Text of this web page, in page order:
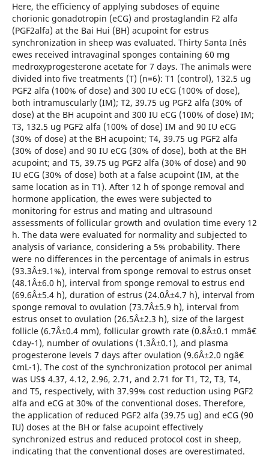
Here, the efficiency of applying subdoses of equine
chorionic gonadotropin (eCG) and prostaglandin F2 alfa
(PGF2alfa) at the Bai Hui (BH) acupoint for estrus
synchronization in sheep was evaluated. Thirty Santa Inês
ewes received intravaginal sponges containing 60 mg
medroxyprogesterone acetate for 7 days. The animals were
divided into five treatments (T) (n=6): T1 (control), 132.5 ug
PGF2 alfa (100% of dose) and 300 IU eCG (100% of dose),
both intramuscularly (IM); T2, 39.75 ug PGF2 alfa (30% of
dose) at the BH acupoint and 300 IU eCG (100% of dose) IM;
T3, 132.5 ug PGF2 alfa (100% of dose) IM and 90 IU eCG
(30% of dose) at the BH acupoint; T4, 39.75 ug PGF2 alfa
(30% of dose) and 90 IU eCG (30% of dose), both at the BH
acupoint; and T5, 39.75 ug PGF2 alfa (30% of dose) and 90
IU eCG (30% of dose) both at a false acupoint (IM, at the
same location as in T1). After 12 h of sponge removal and
hormone application, the ewes were subjected to
monitoring for estrus and mating and ultrasound
assessments of follicular growth and ovulation time every 12
h. The data were evaluated for normality and subjected to
analysis of variance, considering a 5% probability. There
were no differences in the percentage of animals in estrus
(93.3Â±9.1%), interval from sponge removal to estrus onset
(48.1Â±6.0 h), interval from sponge removal to estrus end
(69.6Â±5.4 h), duration of estrus (24.0Â±4.7 h), interval from
sponge removal to ovulation (73.7Â±5.9 h), interval from
estrus onset to ovulation (26.5Â±2.3 h), size of the largest
follicle (6.7Â±0.4 mm), follicular growth rate (0.8Â±0.1 mmâ€
¢day-1), number of ovulations (1.3Â±0.1), and plasma
progesterone levels 7 days after ovulation (9.6Â±2.0 ngâ€
¢mL-1). The cost of the synchronization protocol per animal
was US$ 4.37, 4.12, 2.96, 2.71, and 2.71 for T1, T2, T3, T4,
and T5, respectively, with 37.99% cost reduction using PGF2
alfa and eCG at 30% of the conventional doses. Therefore,
the application of reduced PGF2 alfa (39.75 ug) and eCG (90
IU) doses at the BH or false acupoint effectively
synchronized estrus and reduced protocol cost in sheep,
indicating that the conventional doses are overestimated.